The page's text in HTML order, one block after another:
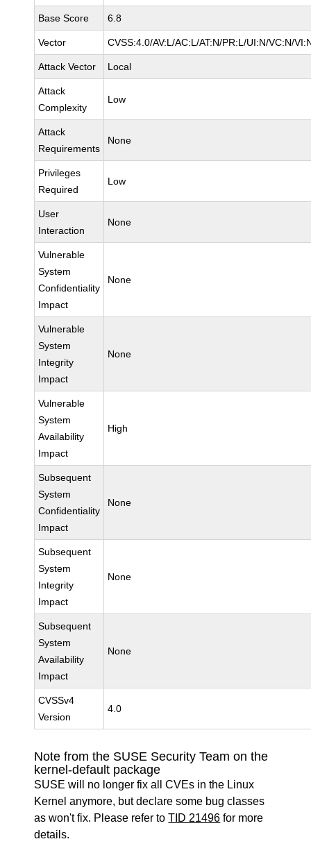
Base Score 6.8
Vector CVSS:4.0/AV:L/AC:L/AT:N/PR:L/UI:N/VC:N/
Attack Vector Local
Attack
Complexity
Low
Attack
Requirements
None
Privileges
Required
Low
User
Interaction
None
Vulnerable
System
Confidentiality
Impact
None
Vulnerable
System
Integrity
Impact
None
Vulnerable
System
Availability
Impact
High
Subsequent
System
Confidentiality
Impact
None
Subsequent
System
Integrity
Impact
None
Subsequent
System
Availability
Impact
None
CVSSv4
Version
4.0
Note from the SUSE Security Team on the
kernel-default package
SUSE will no longer fix all CVEs in the Linux
Kernel anymore, but declare some bug classes
as won't fix. Please refer toTID 21496 for more
details.